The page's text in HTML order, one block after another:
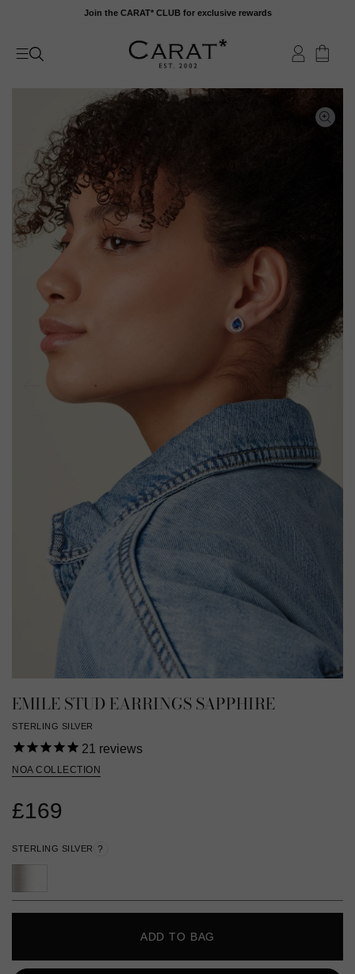
content
Join the CARAT* CLUB for exclusive rewards
EMILE STUD EARRINGS SAPPHIRE
STERLING SILVER
21 reviews
NOA COLLECTION
£169
STERLING SILVER ?
ADD TO BAG